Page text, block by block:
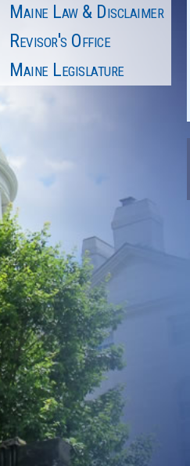
Maine Law & Disclaimer
Revisor's Office
Maine Legislature